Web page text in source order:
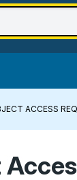
ACCESS